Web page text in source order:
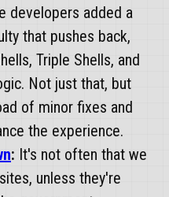
developers added a
that pushes back,
Triple Shells, and
Not just that, but
of minor fixes and
the experience.
: It's not often that we
unless they're